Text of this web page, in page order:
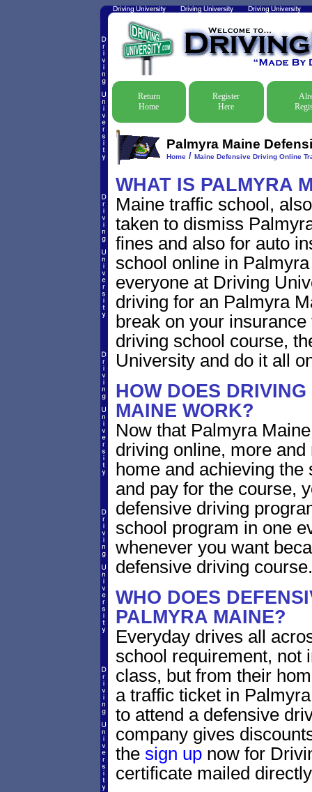
Return
Home
Register
Here
Palmyra Maine
Home/ Maine Defensive Driving Online
WHAT IS PALMYRA
Maine traffic school,
taken to dismiss
fines and also for auto
school online in
everyone at Driving
driving for an Palmyra
break on your
driving school course,
University and do it all
HOW DOES
MAINE WORK?
Now that Palmyra
driving online, more
home and achieving
and pay for the course,
defensive driving
school program in one
whenever you want
defensive driving course.
WHO DOES
PALMYRA MAINE?
Everyday drives all
school requirement, not
class, but from their
a traffic ticket in
to attend a defensive
company gives
the sign upnow for
certificate mailed